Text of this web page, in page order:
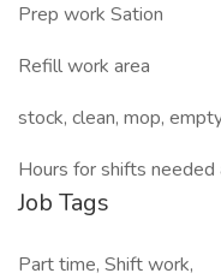
Prep work Sation
Refill work area
stock, clean, mop,
Hours for shifts
Job Tags
Part time, Shift work,